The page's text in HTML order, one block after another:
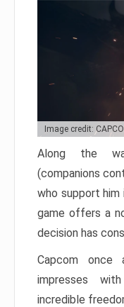
Image credit:
Along the
(companions
who support him
game offers a
decision has
Capcom once
impresses
incredible